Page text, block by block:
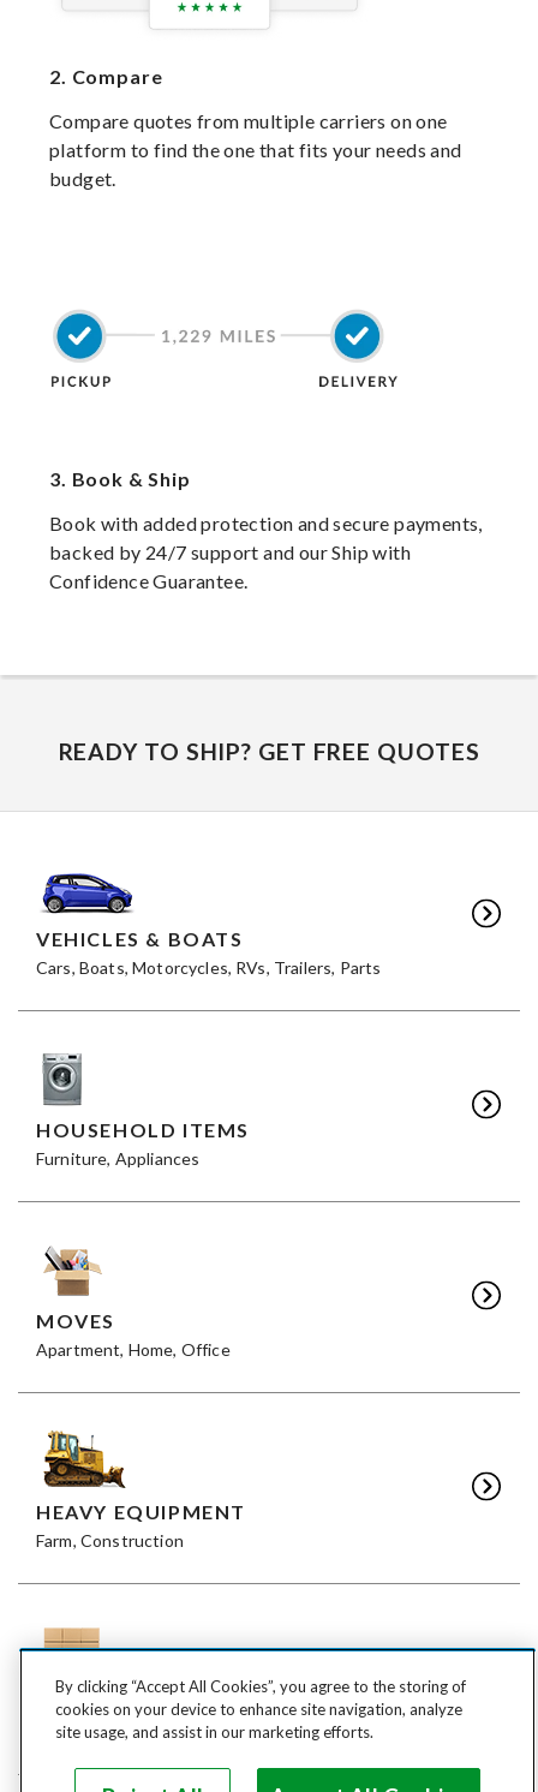
2. Compare
Compare quotes from multiple carriers on one
platform to find the one that fits your needs and
budget.
3. Book & Ship
Book with added protection and secure payments,
backed by 24/7 support and our Ship with
Confidence Guarantee.
READY TO SHIP? GET FREE QUOTES
VEHICLES & BOATS
Cars, Boats, Motorcycles, RVs, Trailers, Parts
HOUSEHOLD ITEMS
Furniture, Appliances
MOVES
Apartment, Home, Office
HEAVY EQUIPMENT
Farm, Construction
FREIGHT
LTL, FTL
By clicking “Accept All Cookies”, you agree to the storing of
cookies on your device to enhance site navigation, analyze
site usage, and assist in our marketing efforts.